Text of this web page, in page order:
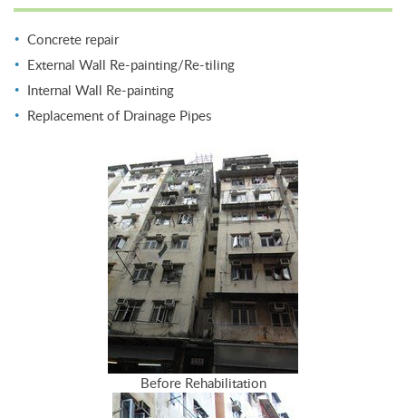
Concrete repair
External Wall Re-painting/Re-tiling
Internal Wall Re-painting
Replacement of Drainage Pipes
Before Rehabilitation